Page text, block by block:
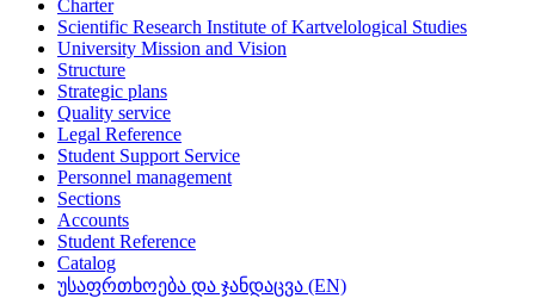
Charter
Scientific Research Institute of Kartvelological Studies
University Mission and Vision
Structure
Strategic plans
Quality service
Legal Reference
Student Support Service
Personnel management
Sections
Accounts
Student Reference
Catalog
უსაფრთხოება და ჯანდაცვა (EN)